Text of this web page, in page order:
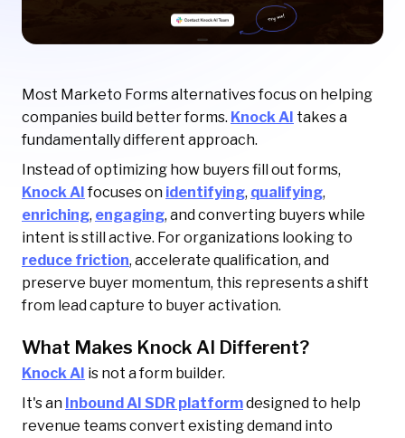
Most Marketo Forms alternatives focus on helping
companies build better forms. Knock AI takes a
fundamentally different approach.
Instead of optimizing how buyers fill out forms,
Knock AIfocuses on identifying, qualifying,
enriching, engaging, and converting buyers while
intent is still active. For organizations looking to
reduce friction, accelerate qualification, and
preserve buyer momentum, this represents a shift
from lead capture to buyer activation.
What Makes Knock AI Different?
Knock AI is not a form builder.
It's an Inbound AI SDR platformdesigned to help
revenue teams convert existing demand into